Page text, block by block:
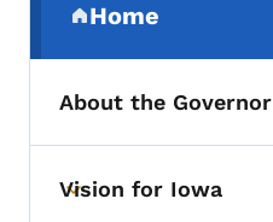
Home
(parent section)
About the Governor
Toggle submenu
Vision for Iowa